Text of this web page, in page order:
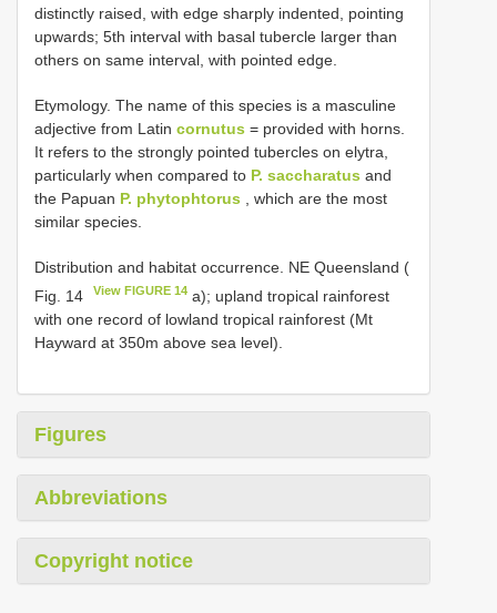
distinctly raised, with edge sharply indented, pointing
upwards; 5th interval with basal tubercle larger than
others on same interval, with pointed edge.
Etymology. The name of this species is a masculine
adjective from Latin cornutus = provided with horns.
It refers to the strongly pointed tubercles on elytra,
particularly when compared to P. saccharatus and
the Papuan P. phytophtorus , which are the most
similar species.
Distribution and habitat occurrence. NE Queensland (
Fig. 14
View FIGURE 14 a); upland tropical rainforest
with one record of lowland tropical rainforest (Mt
Hayward at 350m above sea level).
Figures
Abbreviations
Copyright notice